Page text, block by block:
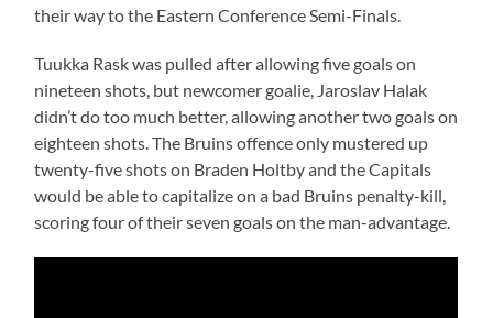
their way to the Eastern Conference Semi-Finals.
Tuukka Rask was pulled after allowing five goals on
nineteen shots, but newcomer goalie, Jaroslav Halak
didn’t do too much better, allowing another two goals on
eighteen shots. The Bruins offence only mustered up
twenty-five shots on Braden Holtby and the Capitals
would be able to capitalize on a bad Bruins penalty-kill,
scoring four of their seven goals on the man-advantage.